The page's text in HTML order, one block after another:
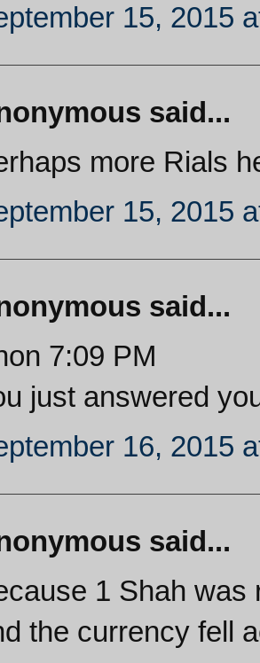
15, 2015
said...
more Rials
15, 2015
said...
7:09 PM
just answered
16, 2015
said...
1 Shah was
the currency fell